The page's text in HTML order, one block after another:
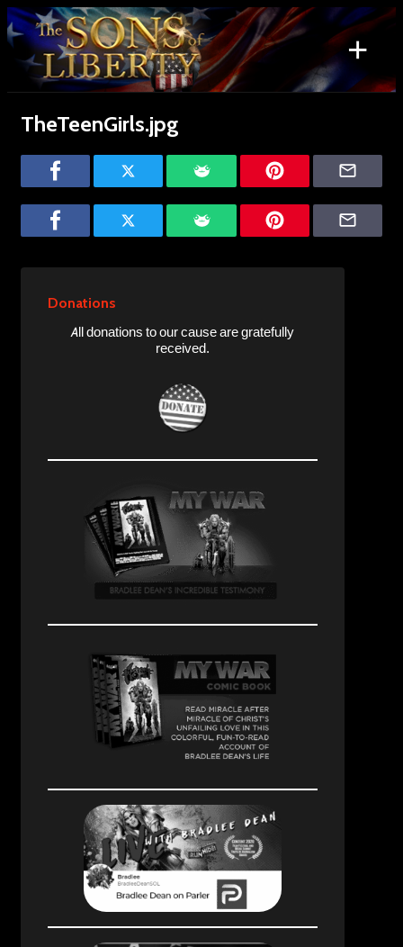
Skip
to
content
+
Search
for:
TheTeenGirls.jpg
Donations
All donations to our cause are gratefully
received.